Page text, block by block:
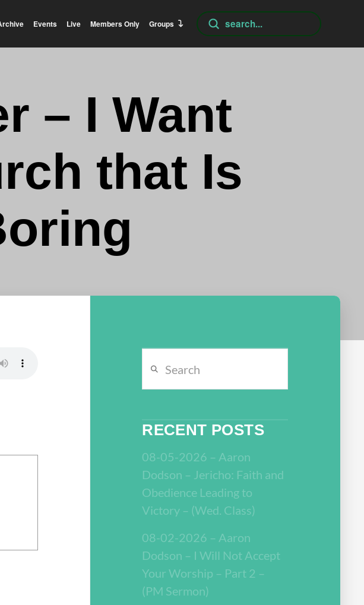
Events Live Members Only Groups
Search
Submit
– I Want
that Is
RECENT POSTS
08-05-2026 – Aaron
Dodson – Jericho: Faith and
Obedience Leading to
Victory – (Wed. Class)
08-02-2026 – Aaron
Dodson – I Will Not Accept
Your Worship – Part 2 –
(PM Sermon)